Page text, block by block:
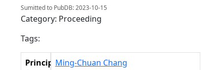
Sumitted to PubDB: 2023-10-15
Category: Proceeding
Tags:
PrincipalMing-Chuan Chang